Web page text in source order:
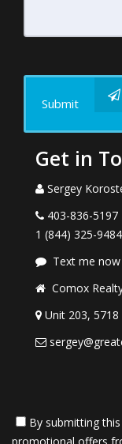
Submit
Get in
Sergey
403-836-5197
1 (844) 325-9484
Text me now
Comox
Unit 203, 5718
By submitting